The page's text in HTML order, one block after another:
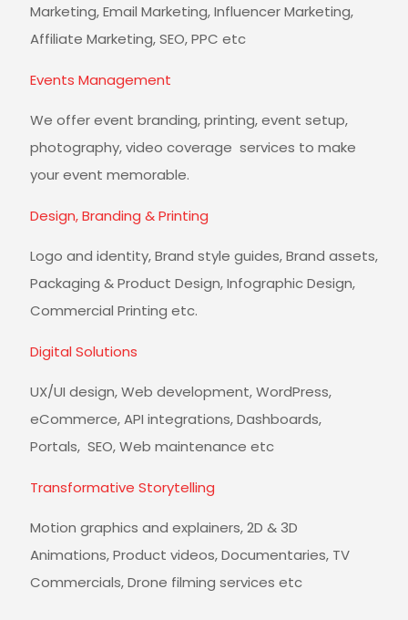
Marketing, Email Marketing, Influencer Marketing,
Affiliate Marketing, SEO, PPC etc
Events Management
We offer event branding, printing, event setup,
photography, video coverage services to make
your event memorable.
Design, Branding & Printing
Logo and identity, Brand style guides, Brand assets,
Packaging & Product Design, Infographic Design,
Commercial Printing etc.
Digital Solutions
UX/UI design, Web development, WordPress,
eCommerce, API integrations, Dashboards,
Portals, SEO, Web maintenance etc
Transformative Storytelling
Motion graphics and explainers, 2D & 3D
Animations, Product videos, Documentaries, TV
Commercials, Drone filming services etc